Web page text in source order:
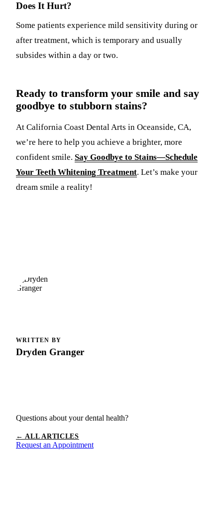
Does It Hurt?
Some patients experience mild sensitivity during or
after treatment, which is temporary and usually
subsides within a day or two.
Ready to transform your smile and say
goodbye to stubborn stains?
At California Coast Dental Arts in Oceanside, CA,
we’re here to help you achieve a brighter, more
confident smile. Say Goodbye to Stains—Schedule
Your Teeth Whitening Treatment. Let’s make your
dream smile a reality!
WRITTEN BY
Dryden Granger
Questions about your dental health?
← ALL ARTICLES
Request an Appointment